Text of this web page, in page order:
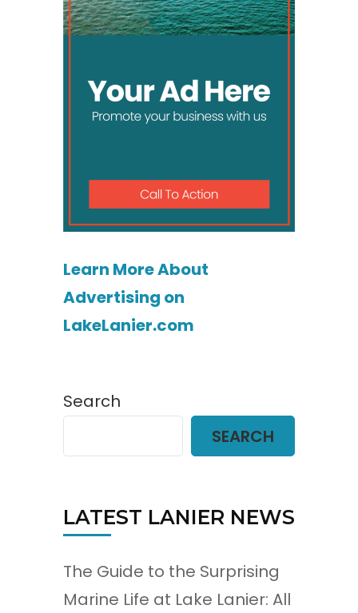
Learn More About
Advertising on
LakeLanier.com
Search
SEARCH
LATEST LANIER NEWS
The Guide to the Surprising
Marine Life at Lake Lanier: All